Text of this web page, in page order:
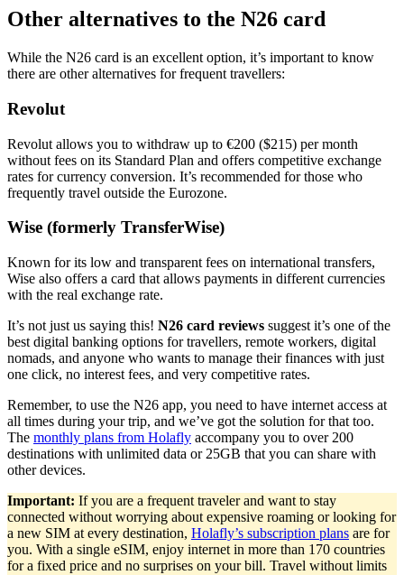
Other alternatives to the N26 card
While the N26 card is an excellent option, it’s important to know
there are other alternatives for frequent travellers:
Revolut
Revolut allows you to withdraw up to €200 ($215) per month
without fees on its Standard Plan and offers competitive exchange
rates for currency conversion. It’s recommended for those who
frequently travel outside the Eurozone.
Wise (formerly TransferWise)
Known for its low and transparent fees on international transfers,
Wise also offers a card that allows payments in different currencies
with the real exchange rate.
It’s not just us saying this! N26 card reviews suggest it’s one of the
best digital banking options for travellers, remote workers, digital
nomads, and anyone who wants to manage their finances with just
one click, no interest fees, and very competitive rates.
Remember, to use the N26 app, you need to have internet access at
all times during your trip, and we’ve got the solution for that too.
The monthly plans from Holafly accompany you to over 200
destinations with unlimited data or 25GB that you can share with
other devices.
Important: If you are a frequent traveler and want to stay
connected without worrying about expensive roaming or looking for
a new SIM at every destination, Holafly’s subscription plans are for
you. With a single eSIM, enjoy internet in more than 170 countries
for a fixed price and no surprises on your bill. Travel without limits